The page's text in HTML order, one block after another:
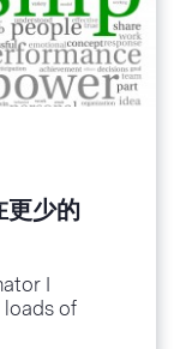
更少的
I
of